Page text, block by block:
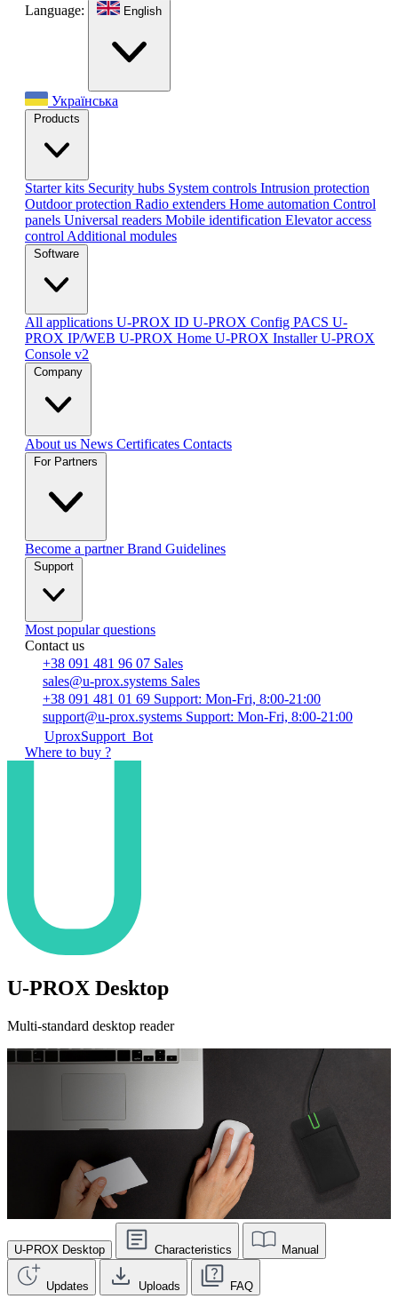
Language: English
Українська
Products
Starter kits Security hubs System controls Intrusion protection
Outdoor protection Radio extenders Home automation Сontrol
panels Universal readers Mobile identification Elevator access
control Additional modules
Software
All applications U-PROX ID U-PROX Config PACS U-
PROX IP/WEB U-PROX Home U-PROX InstallerU-PROX
Console v2
Company
About us News Certificates Contacts
For Partners
Become a partnerBrand Guidelines
Support
Most popular questions
Contact us
+38 091 481 96 07 Sales
sales@u-prox.systems Sales
+38 091 481 01 69 Support: Mon-Fri, 8:00-21:00
support@u-prox.systems Support: Mon-Fri, 8:00-21:00
UproxSupport_Bot
Where to buy ?
U-PROX Desktop
Multi-standard desktop reader
U-PROX Desktop Characteristics Manual
Updates Uploads FAQ